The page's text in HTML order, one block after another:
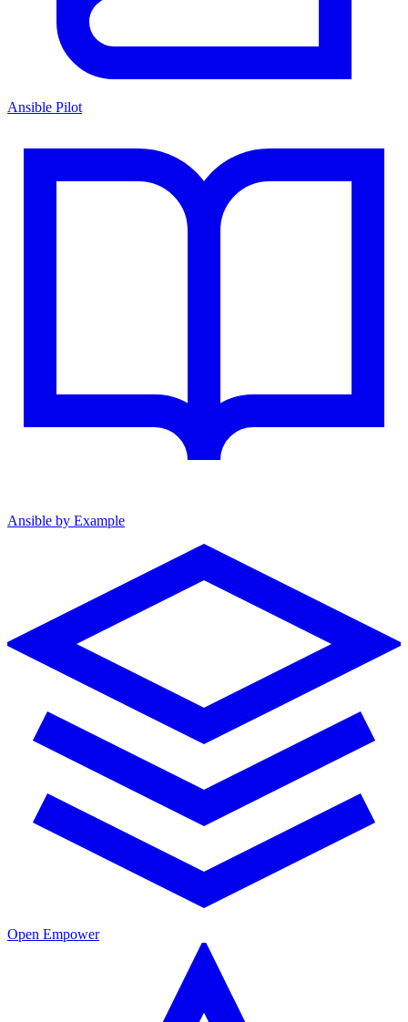
Ansible Pilot
Ansible by Example
Open Empower